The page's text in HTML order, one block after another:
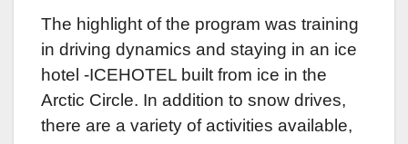
The highlight of the program was training
in driving dynamics and staying in an ice
hotel -ICEHOTEL built from ice in the
Arctic Circle. In addition to snow drives,
there are a variety of activities available,